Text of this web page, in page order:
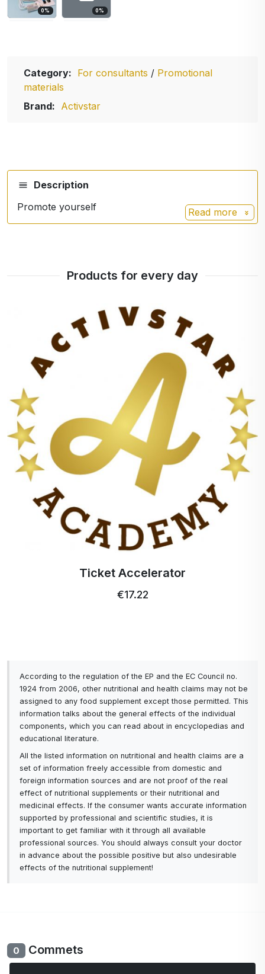
0% 0%
Category: For consultants / Promotional
materials
Brand: Activstar
Description
Promote yourself
Read more
Products for every day
Ticket Accelerator
€17.22
According to the regulation of the EP and the EC Council no.
1924 from 2006, other nutritional and health claims may not be
assigned to any food supplement except those permitted. This
information talks about the general effects of the individual
components, which you can read about in encyclopedias and
educational literature.
All the listed information on nutritional and health claims are a
set of information freely accessible from domestic and
foreign information sources and are not proof of the real
effect of nutritional supplements or their nutritional and
medicinal effects. If the consumer wants accurate information
supported by professional and scientific studies, it is
important to get familiar with it through all available
professional sources. You should always consult your doctor
in advance about the possible positive but also undesirable
effects of the nutritional supplement!
0 Commets